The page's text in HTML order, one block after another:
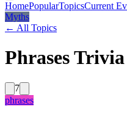
HomePopularTopicsCurrent
Myths
← All Topics
Phrases Trivia
7
phrases